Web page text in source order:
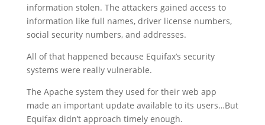
information stolen. The attackers gained access to
information like full names, driver license numbers,
social security numbers, and addresses.
All of that happened because Equifax’s security
systems were really vulnerable.
The Apache system they used for their web app
made an important update available to its users…But
Equifax didn’t approach timely enough.